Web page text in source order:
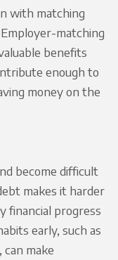
with matching
matching
benefits
enough to
money on the
become difficult
makes it harder
financial progress
early, such as
make